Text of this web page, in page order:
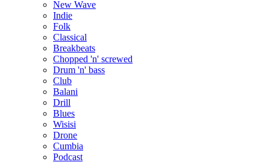
New Wave
Indie
Folk
Classical
Breakbeats
Chopped 'n' screwed
Drum 'n' bass
Club
Balani
Drill
Blues
Wisisi
Drone
Cumbia
Podcast